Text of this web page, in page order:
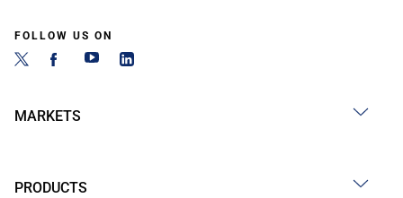
FOLLOW US ON
MARKETS
PRODUCTS